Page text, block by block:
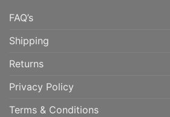
FAQ’s
Shipping
Returns
Privacy Policy
Terms & Conditions